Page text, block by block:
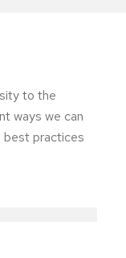
to the
ways we can
best practices